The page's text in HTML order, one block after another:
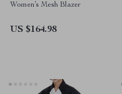
Women’s Mesh Blazer
US $164.98